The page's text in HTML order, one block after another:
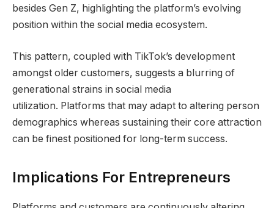
besides Gen Z, highlighting the platform’s evolving
position within the social media ecosystem.
This pattern, coupled with TikTok’s development
amongst older customers, suggests a blurring of
generational strains in social media
utilization. Platforms that may adapt to altering person
demographics whereas sustaining their core attraction
can be finest positioned for long-term success.
Implications For Entrepreneurs